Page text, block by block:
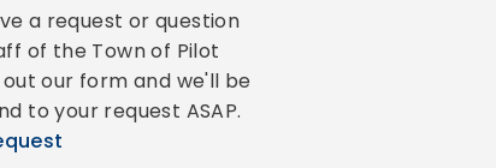
a request or question
of the Town of Pilot
out our form and we'll be
to your request ASAP.